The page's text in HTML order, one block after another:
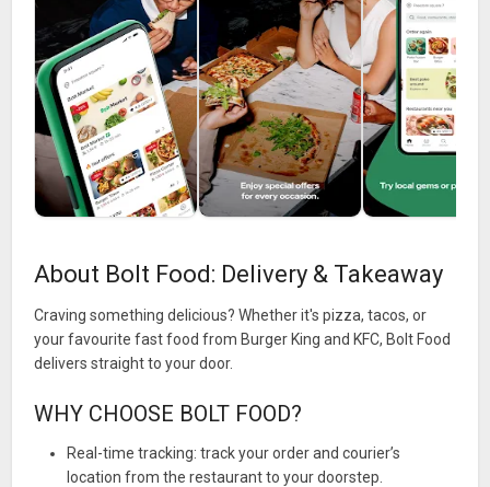
About Bolt Food: Delivery & Takeaway
Craving something delicious? Whether it's pizza, tacos, or
your favourite fast food from Burger King and KFC, Bolt Food
delivers straight to your door.
WHY CHOOSE BOLT FOOD?
Real-time tracking: track your order and courier’s
location from the restaurant to your doorstep.